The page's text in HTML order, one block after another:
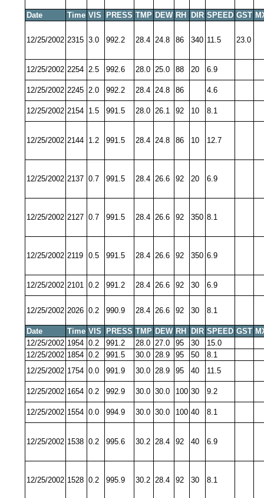
Date Time VIS PRESS TMP DEW RH DIR SPEED GST
12/25/2002 2315 3.0 992.2 28.4 24.8 86 340 11.5 23.0
12/25/2002 2254 2.5 992.6 28.0 25.0 88 20 6.9
12/25/2002 2245 2.0 992.2 28.4 24.8 86 4.6
12/25/2002 2154 1.5 991.5 28.0 26.1 92 10 8.1
12/25/2002 2144 1.2 991.5 28.4 24.8 86 10 12.7
12/25/2002 2137 0.7 991.5 28.4 26.6 92 20 6.9
12/25/2002 2127 0.7 991.5 28.4 26.6 92 350 8.1
12/25/2002 2119 0.5 991.5 28.4 26.6 92 350 6.9
12/25/2002 2101 0.2 991.2 28.4 26.6 92 30 6.9
12/25/2002 2026 0.2 990.9 28.4 26.6 92 30 8.1
Date Time VIS PRESS TMP DEW RH DIR SPEED GST
12/25/2002 1954 0.2 991.2 28.0 27.0 95 30
15.0
12/25/2002 1854 0.2 991.5 30.0 28.9 95 50
8.1
12/25/2002 1754 0.0 991.9 30.0 28.9 95 40 11.5
12/25/2002 1654 0.2 992.9 30.0 30.0 100 30 9.2
12/25/2002 1554 0.0 994.9 30.0 30.0 100 40 8.1
12/25/2002 1538 0.2 995.6 30.2 28.4 92 40 6.9
12/25/2002 1528 0.2 995.9 30.2 28.4 92 30 8.1